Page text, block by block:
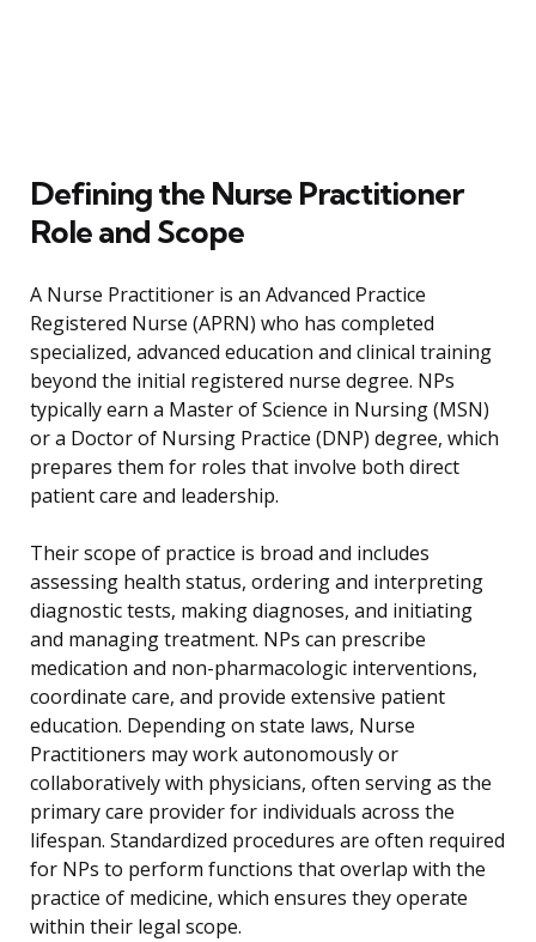
Defining the Nurse Practitioner
Role and Scope
A Nurse Practitioner is an Advanced Practice
Registered Nurse (APRN) who has completed
specialized, advanced education and clinical training
beyond the initial registered nurse degree. NPs
typically earn a Master of Science in Nursing (MSN)
or a Doctor of Nursing Practice (DNP) degree, which
prepares them for roles that involve both direct
patient care and leadership.
Their scope of practice is broad and includes
assessing health status, ordering and interpreting
diagnostic tests, making diagnoses, and initiating
and managing treatment. NPs can prescribe
medication and non-pharmacologic interventions,
coordinate care, and provide extensive patient
education. Depending on state laws, Nurse
Practitioners may work autonomously or
collaboratively with physicians, often serving as the
primary care provider for individuals across the
lifespan. Standardized procedures are often required
for NPs to perform functions that overlap with the
practice of medicine, which ensures they operate
within their legal scope.